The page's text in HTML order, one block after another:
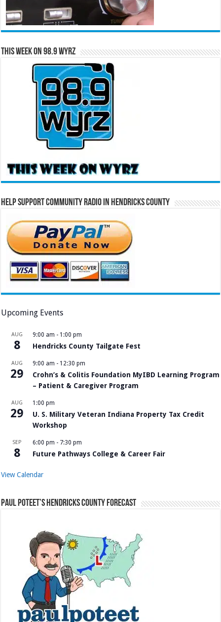
This Week on 98.9 WYRZ
Help Support Community Radio in Hendricks County
Upcoming Events
AUG
8
9:00 am - 1:00 pm
Hendricks County Tailgate Fest
AUG
29
9:00 am - 12:30 pm
Crohn’s & Colitis Foundation MyIBD Learning Program
– Patient & Caregiver Program
AUG
29
1:00 pm
U. S. Military Veteran Indiana Property Tax Credit
Workshop
SEP
8
6:00 pm - 7:30 pm
Future Pathways College & Career Fair
View Calendar
Paul Poteet’s Hendricks County Forecast